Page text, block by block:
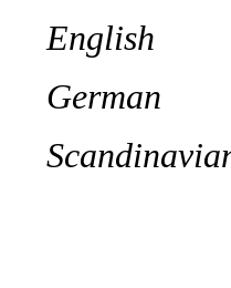
English
German